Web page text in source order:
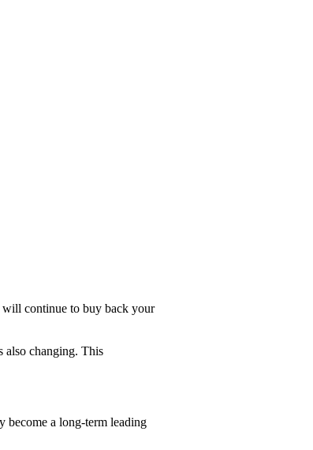
will continue to buy back your
also changing. This
become a long-term leading